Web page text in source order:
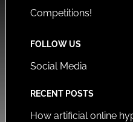
Competitions!
FOLLOW US
Social Media
RECENT POSTS
How artificial online